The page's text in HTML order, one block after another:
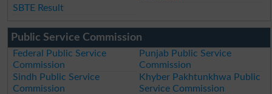
SBTE Result
Public Service Commission
Federal Public Service
Commission
Punjab Public Service
Commission
Sindh Public Service
Commission
Khyber Pakhtunkhwa Public
Service Commission